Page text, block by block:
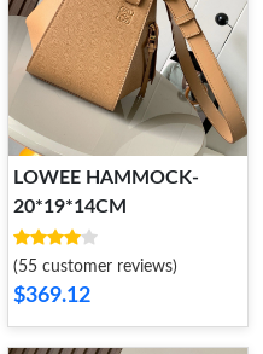
LOWEE HAMMOCK-
20*19*14CM
(55 customer reviews)
$369.12